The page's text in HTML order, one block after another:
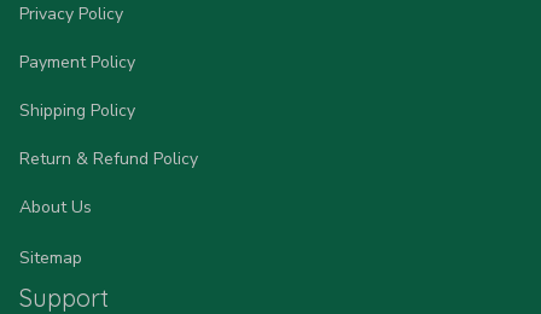
Privacy Policy
Payment Policy
Shipping Policy
Return & Refund Policy
About Us
Sitemap
Support